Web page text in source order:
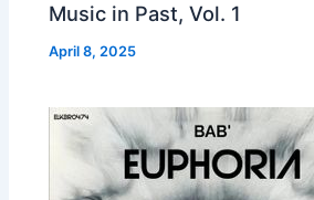
Music in Past, Vol. 1
April 8, 2025